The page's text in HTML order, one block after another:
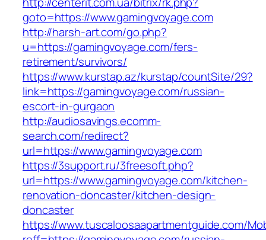
goto=https://www.gamingvoyage.com
http://harsh-art.com/go.php?
u=https://gamingvoyage.com/fers-
retirement/survivors/
https://www.kurstap.az/kurstap/countSite/29?
link=https://gamingvoyage.com/russian-
escort-in-gurgaon
http://audiosavings.ecomm-
search.com/redirect?
url=https://www.gamingvoyage.com
https://3support.ru/3freesoft.php?
url=https://www.gamingvoyage.com/kitchen-
renovation-doncaster/kitchen-design-
doncaster
https://www.tuscaloosaapartmentguide.com/